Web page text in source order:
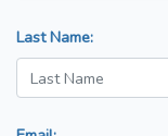
Last Name: